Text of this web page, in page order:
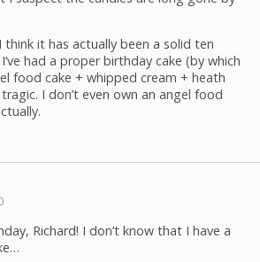
think it has actually been a solid ten
had a proper birthday cake (by which
food cake + whipped cream + heath
I don’t even own an angel food
Richard! I don’t know that I have a